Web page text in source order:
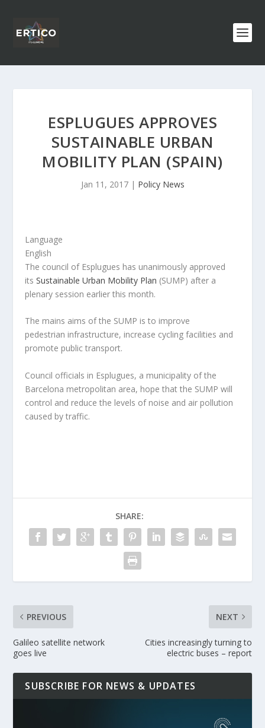
ESPLUGUES APPROVES
SUSTAINABLE URBAN
MOBILITY PLAN (SPAIN)
Jan 11, 2017| Policy News
Language
English
The council of Esplugues has unanimously approved
itsSustainable Urban Mobility Plan (SUMP) after a
plenary session earlier this month.
The mains aims of the SUMP is to improve
pedestrian infrastructure, increase cycling facilities and
promote public transport.
Council officials in Esplugues, a municipality of the
Barcelona metropolitan area, hope that the SUMP will
control and reduce the levels of noise and air pollution
caused by traffic.
SHARE:
PREVIOUS
Galileo satellite network
goes live
NEXT
Cities increasingly turning to
electric buses – report
SUBSCRIBE FOR NEWS & UPDATES